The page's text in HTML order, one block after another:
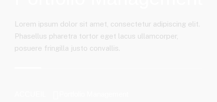
Lorem ipsum dolor sit amet, consectetur adipiscing elit.
Phasellus pharetra tortor eget lacus ullamcorper,
posuere fringilla justo convallis.